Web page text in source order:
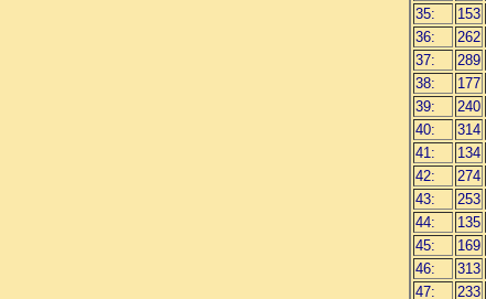
35:
153
36:
262
37:
289
38:
177
39:
240
40:
314
41:
134
42:
274
43:
253
44:
135
45:
169
46:
313
47:
233